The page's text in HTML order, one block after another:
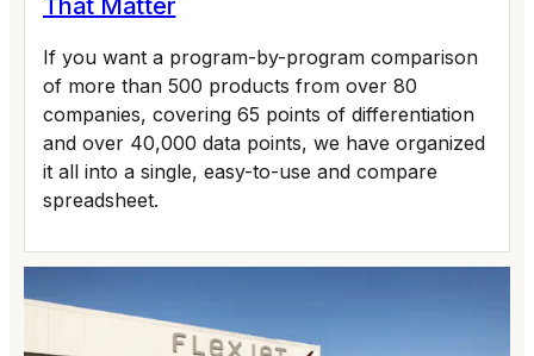
If you want a program-by-program comparison
of more than 500 products from over 80
companies, covering 65 points of differentiation
and over 40,000 data points, we have organized
it all into a single, easy-to-use and compare
spreadsheet.